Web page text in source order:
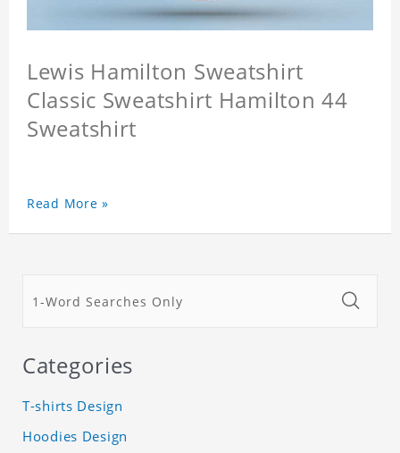
Lewis Hamilton Sweatshirt
Classic Sweatshirt Hamilton 44
Sweatshirt
Read More »
Categories
T-shirts Design
Hoodies Design